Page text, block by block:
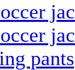
pants